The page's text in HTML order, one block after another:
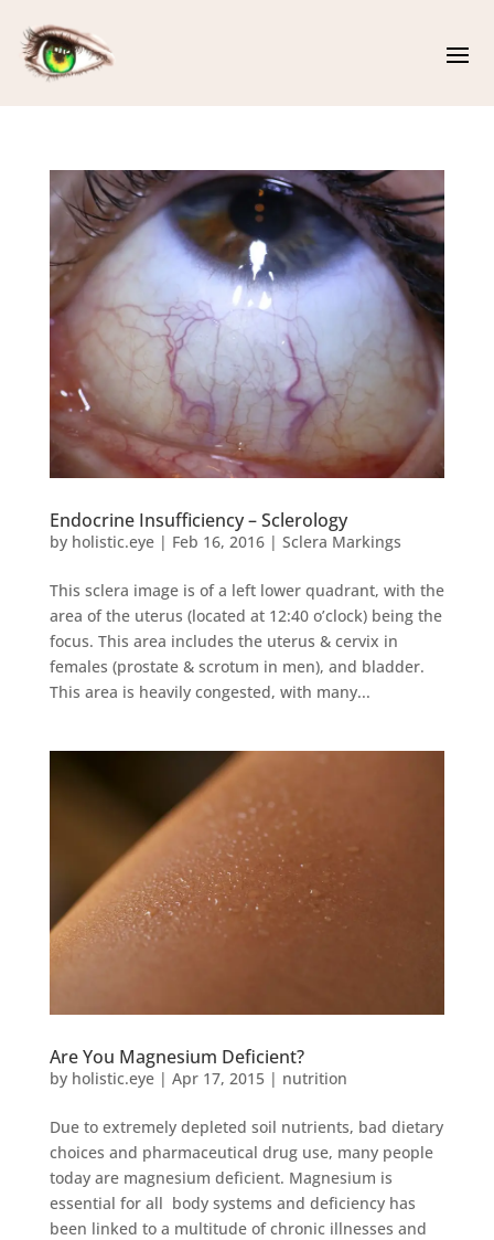
Endocrine Insufficiency – Sclerology
by holistic.eye| Feb 16, 2016| Sclera Markings
This sclera image is of a left lower quadrant, with the
area of the uterus (located at 12:40 o’clock) being the
focus. This area includes the uterus & cervix in
females (prostate & scrotum in men), and bladder.
This area is heavily congested, with many...
Are You Magnesium Deficient?
by holistic.eye| Apr 17, 2015| nutrition
Due to extremely depleted soil nutrients, bad dietary
choices and pharmaceutical drug use, many people
today are magnesium deficient. Magnesium is
essential for all body systems and deficiency has
been linked to a multitude of chronic illnesses and